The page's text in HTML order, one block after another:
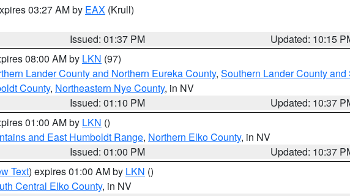
03:27 AM by EAX (Krull)
Issued: 01:37 PM
Updated: 10:15
08:00 AM by LKN (97)
Lander County and Northern Eureka County, Southern Lander County
County, Northeastern Nye County, in NV
Issued: 01:10 PM
Updated: 10:37
01:00 AM by LKN ()
and East Humboldt Range, Northern Elko County, in NV
Issued: 01:00 PM
Updated: 10:37
Text) expires 01:00 AM by LKN ()
Central Elko County, in NV